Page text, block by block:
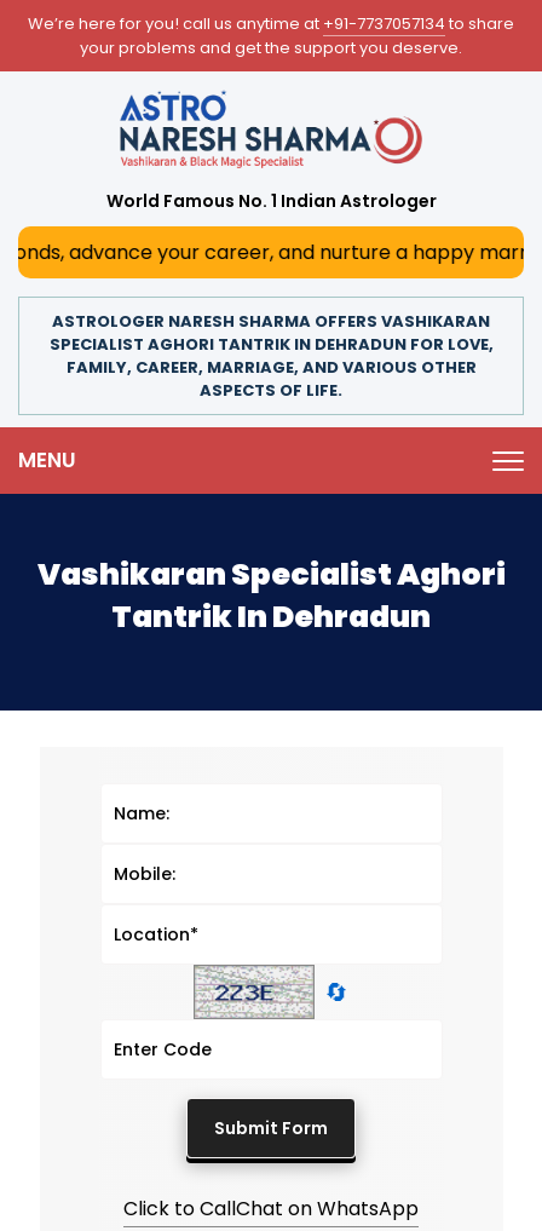
We’re here for you! call us anytime at +91-7737057134 to share
your problems and get the support you deserve.
World Famous No. 1 Indian Astrologer
advance your career, and nurture a happy
ASTROLOGER NARESH SHARMA OFFERS VASHIKARAN
SPECIALIST AGHORI TANTRIK IN DEHRADUN FOR LOVE,
FAMILY, CAREER, MARRIAGE, AND VARIOUS OTHER
ASPECTS OF LIFE.
MENU
Vashikaran Specialist Aghori
Tantrik In Dehradun
🔄
Click to CallChat on WhatsApp